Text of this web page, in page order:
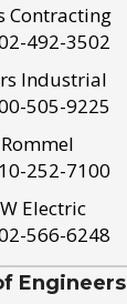
Contracting
492-3502
Industrial
505-9225
Rommel
252-7100
Electric
566-6248
Engineers